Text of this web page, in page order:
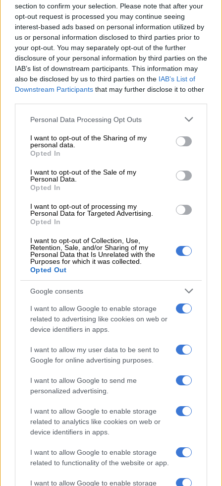
section to confirm your selection. Please note that after your
opt-out request is processed you may continue seeing
interest-based ads based on personal information utilized by
us or personal information disclosed to third parties prior to
your opt-out. You may separately opt-out of the further
disclosure of your personal information by third parties on the
IAB’s list of downstream participants. This information may
also be disclosed by us to third parties on the IAB’s List of
Downstream Participants that may further disclose it to other
Please note that this website/app uses one or more Google
not limited to your visit or usage behaviour. You may click to
grant or deny consent to Google and its third-party tags to
use your data for below specified purposes in below Google
consent section.
Personal Data Processing Opt Outs
I want to opt-out of the Sharing of my
personal data.
Opted In
I want to opt-out of the Sale of my
Personal Data.
Opted In
I want to opt-out of processing my
Personal Data for Targeted Advertising.
Opted In
I want to opt-out of Collection, Use,
Retention, Sale, and/or Sharing of my
Personal Data that Is Unrelated with the
Purposes for which it was collected.
Opted Out
Google consents
I want to allow Google to enable storage
related to advertising like cookies on web or
device identifiers in apps.
I want to allow my user data to be sent to
Google for online advertising purposes.
I want to allow Google to send me
personalized advertising.
I want to allow Google to enable storage
related to analytics like cookies on web or
device identifiers in apps.
I want to allow Google to enable storage
related to functionality of the website or app.
I want to allow Google to enable storage
Errors and injuries
The Bullsfinished the league phase with a total of 12 victories
from 18 matches.
It’s a significant turnaround after they struggled in the early
season, losing seven games in a row across all competitions,
and having to implement a coaching shake-up.
“You don’t want to get carried away because it’s only a
quarter-final but we could have easily missed out on it,”
Ackermann said.
“It’s always nice to play at home. We know we can get at least
this one game at home. Hopefully, we can use it to our
advantage.”
But the performance against Benetton was far from perfect.
Two disallowed tries for knock-ons, and another for a forward
pass, were among several errors begrudged by Ackermann.
Others were poor decision-making in attack (a Bulls chip-kick
aerial battles, and several knock-ons marred the performance.
RELATED ARTICLES
(shoulder), Devon Williams and Cameron Hanekom.
These players would go for scans on Monday, though the
Bulls were ‘nervous’ for Benetton